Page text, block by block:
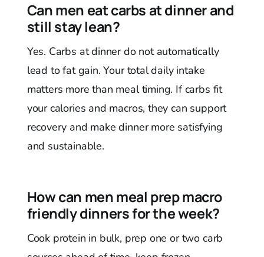
Can men eat carbs at dinner and
still stay lean?
Yes. Carbs at dinner do not automatically
lead to fat gain. Your total daily intake
matters more than meal timing. If carbs fit
your calories and macros, they can support
recovery and make dinner more satisfying
and sustainable.
How can men meal prep macro
friendly dinners for the week?
Cook protein in bulk, prep one or two carb